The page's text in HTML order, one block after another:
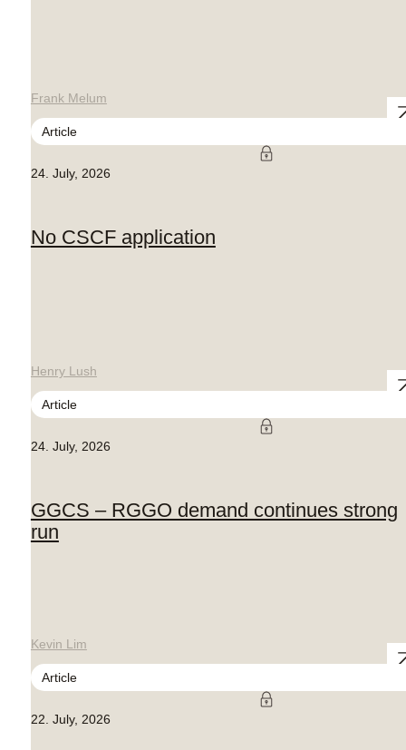
Frank Melum
Article
24. July, 2026
No CSCF application
Henry Lush
Article
24. July, 2026
GGCS – RGGO demand continues strong
run
Kevin Lim
Article
22. July, 2026